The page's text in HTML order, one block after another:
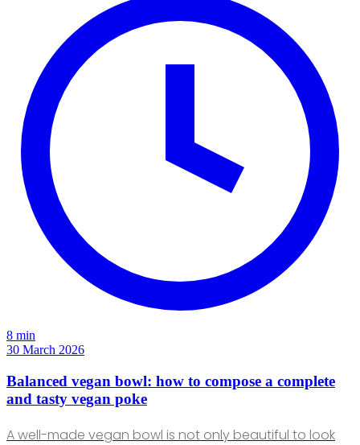
8 min
30 March 2026
Balanced vegan bowl: how to compose a complete
and tasty vegan poke
A well-made vegan bowl is not only beautiful to look